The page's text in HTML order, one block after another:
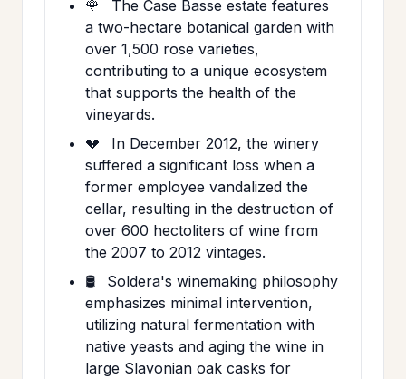
🌹
The Case Basse estate features
a two-hectare botanical garden with
over 1,500 rose varieties,
contributing to a unique ecosystem
that supports the health of the
vineyards.
💔
In December 2012, the winery
suffered a significant loss when a
former employee vandalized the
cellar, resulting in the destruction of
over 600 hectoliters of wine from
the 2007 to 2012 vintages.
🛢️
Soldera's winemaking philosophy
emphasizes minimal intervention,
utilizing natural fermentation with
native yeasts and aging the wine in
large Slavonian oak casks for